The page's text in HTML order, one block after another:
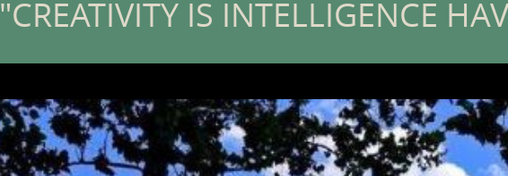
"CREATIVITY IS INTELLIGENCE